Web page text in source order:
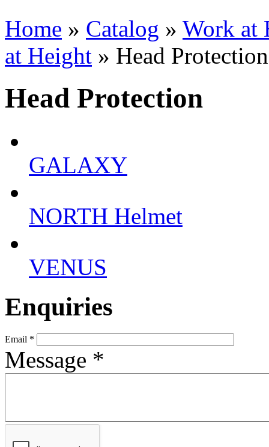
Home » Catalog » Work at
at Height » Head Protection
Head Protection
GALAXY
NORTH Helmet
VENUS
Enquiries
Email *
Message *